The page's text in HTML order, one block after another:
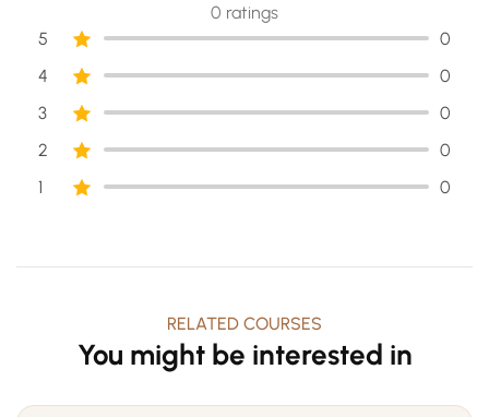
0 ratings
5
0
4
0
3
0
2
0
1
0
RELATED COURSES
You might be interested in